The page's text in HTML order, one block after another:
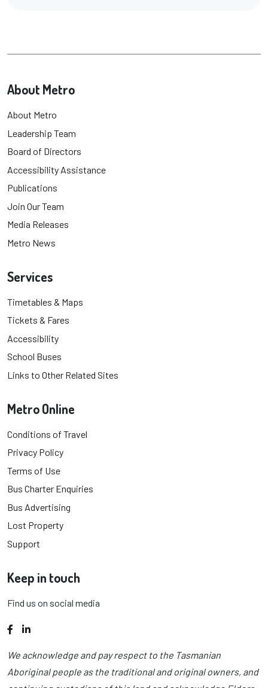
About Metro
About Metro
Leadership Team
Board of Directors
Accessibility Assistance
Publications
Join Our Team
Media Releases
Metro News
Services
Timetables & Maps
Tickets & Fares
Accessibility
School Buses
Links to Other Related Sites
Metro Online
Conditions of Travel
Privacy Policy
Terms of Use
Bus Charter Enquiries
Bus Advertising
Lost Property
Support
Keep in touch
Find us on social media
Facebook
LinkedIn
We acknowledge and pay respect to the Tasmanian
Aboriginal people as the traditional and original owners, and